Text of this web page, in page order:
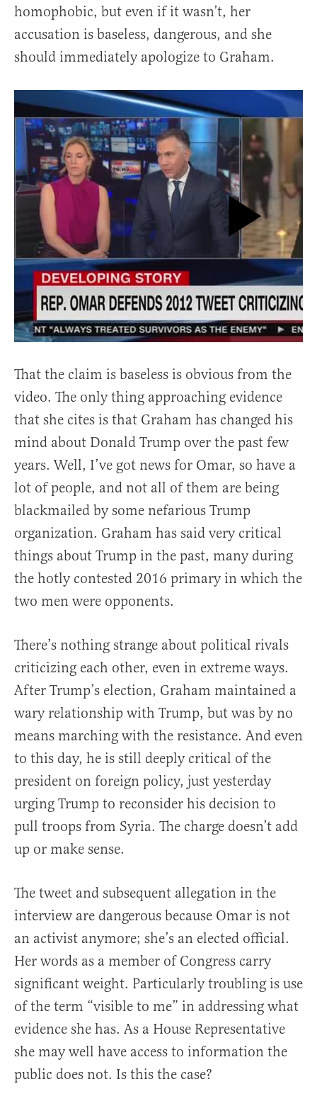
homophobic, but even if it wasn’t, her
accusation is baseless, dangerous, and she
should immediately apologize to Graham.
That the claim is baseless is obvious from the
video. The only thing approaching evidence
that she cites is that Graham has changed his
mind about Donald Trump over the past few
years. Well, I’ve got news for Omar, so have a
lot of people, and not all of them are being
blackmailed by some nefarious Trump
organization. Graham has said very critical
things about Trump in the past, many during
the hotly contested 2016 primary in which the
two men were opponents.
There’s nothing strange about political rivals
criticizing each other, even in extreme ways.
After Trump’s election, Graham maintained a
wary relationship with Trump, but was by no
means marching with the resistance. And even
to this day, he is still deeply critical of the
president on foreign policy, just yesterday
urging Trump to reconsider his decision to
pull troops from Syria. The charge doesn’t add
up or make sense.
The tweet and subsequent allegation in the
interview are dangerous because Omar is not
an activist anymore; she’s an elected official.
Her words as a member of Congress carry
significant weight. Particularly troubling is use
of the term “visible to me” in addressing what
evidence she has. As a House Representative
she may well have access to information the
public does not. Is this the case?